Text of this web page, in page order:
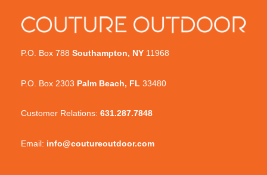
P.O. Box 788 Southampton, NY 11968
P.O. Box 2303 Palm Beach, FL 33480
Customer Relations: 631.287.7848
Email: info@coutureoutdoor.com